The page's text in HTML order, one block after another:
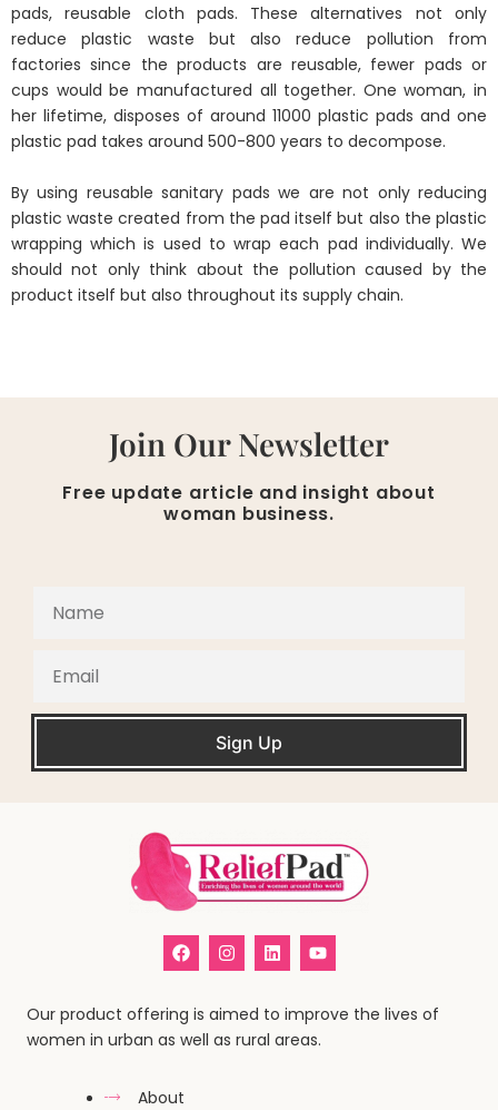
pads, reusable cloth pads. These alternatives not only
reduce plastic waste but also reduce pollution from
factories since the products are reusable, fewer pads or
cups would be manufactured all together. One woman, in
her lifetime, disposes of around 11000 plastic pads and one
plastic pad takes around 500-800 years to decompose.
By using reusable sanitary pads we are not only reducing
plastic waste created from the pad itself but also the plastic
wrapping which is used to wrap each pad individually. We
should not only think about the pollution caused by the
product itself but also throughout its supply chain.
Join Our Newsletter
Free update article and insight about
woman business.
Sign Up
Our product offering is aimed to improve the lives of
women in urban as well as rural areas.
About